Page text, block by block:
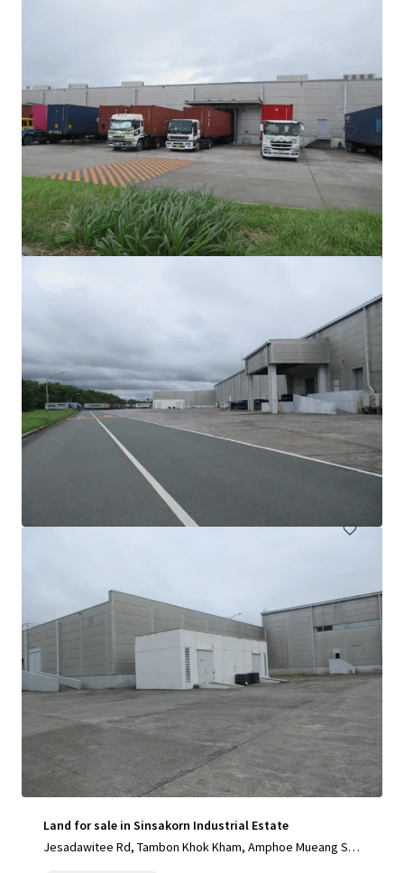
Warehouse for Sale/Lease on Main Road, Teparak Road
Teparak Roadn Km 10, Samut prakan, 10540, TH
Land for sale in Sinsakorn Industrial Estate
Jesadawitee Rd, Tambon Khok Kham, Amphoe Mueang Sa